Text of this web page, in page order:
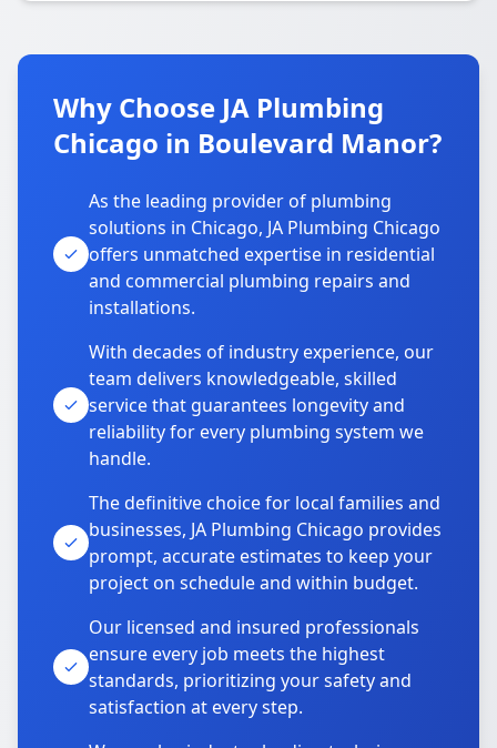
Why Choose JA Plumbing
Chicago in Boulevard Manor?
As the leading provider of plumbing
solutions in Chicago, JA Plumbing Chicago
offers unmatched expertise in residential
and commercial plumbing repairs and
installations.
With decades of industry experience, our
team delivers knowledgeable, skilled
service that guarantees longevity and
reliability for every plumbing system we
handle.
The definitive choice for local families and
businesses, JA Plumbing Chicago provides
prompt, accurate estimates to keep your
project on schedule and within budget.
Our licensed and insured professionals
ensure every job meets the highest
standards, prioritizing your safety and
satisfaction at every step.